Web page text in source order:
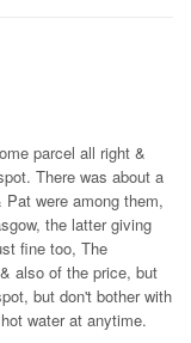
parcel all right &
There was about a
were among them,
the latter giving
fine too, The
also of the price, but
but don't bother with
water at anytime.